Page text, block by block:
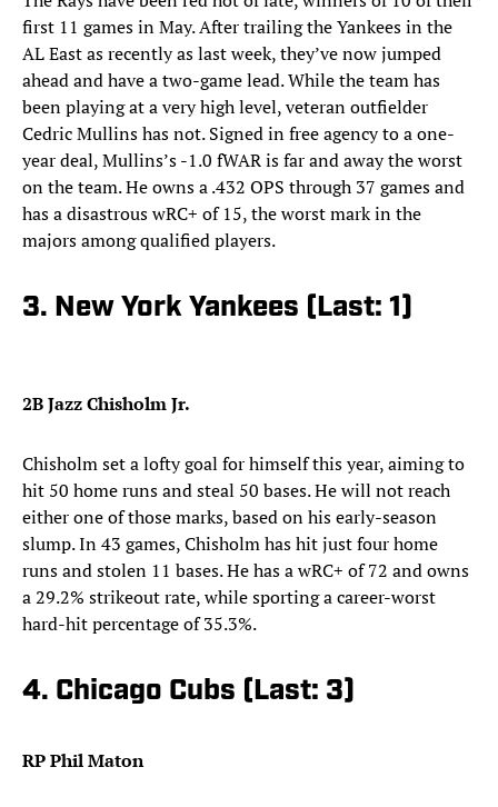
first 11 games in May. After trailing the Yankees in the
AL East as recently as last week, they’ve now jumped
ahead and have a two-game lead. While the team has
been playing at a very high level, veteran outfielder
Cedric Mullins has not. Signed in free agency to a one-
year deal, Mullins’s -1.0 fWAR is far and away the worst
on the team. He owns a .432 OPS through 37 games and
has a disastrous wRC+ of 15, the worst mark in the
majors among qualified players.
3. New York Yankees (Last: 1)
2B Jazz Chisholm Jr.
Chisholm set a lofty goal for himself this year, aiming to
hit 50 home runs and steal 50 bases. He will not reach
either one of those marks, based on his early-season
slump. In 43 games, Chisholm has hit just four home
runs and stolen 11 bases. He has a wRC+ of 72 and owns
a 29.2% strikeout rate, while sporting a career-worst
hard-hit percentage of 35.3%.
4. Chicago Cubs (Last: 3)
RP Phil Maton